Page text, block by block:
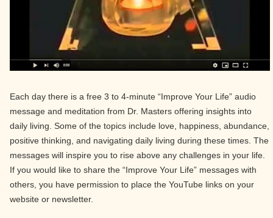
Each day there is a free 3 to 4-minute “Improve Your Life” audio
message and meditation from Dr. Masters offering insights into
daily living. Some of the topics include love, happiness, abundance,
positive thinking, and navigating daily living during these times. The
messages will inspire you to rise above any challenges in your life.
If you would like to share the “Improve Your Life” messages with
others, you have permission to place the YouTube links on your
website or newsletter.